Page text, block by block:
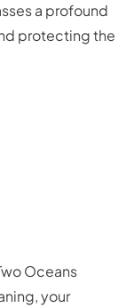
a profound
protecting the
Oceans
your